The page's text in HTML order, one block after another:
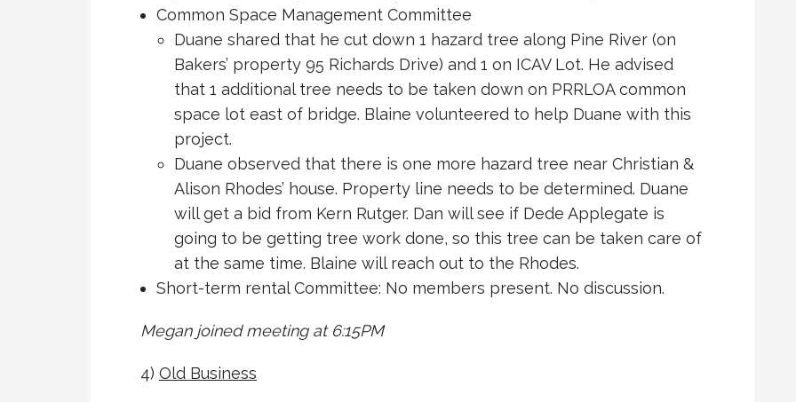
Common Space Management Committee
Duane shared that he cut down 1 hazard tree along Pine River (on
Bakers’ property 95 Richards Drive) and 1 on ICAV Lot. He advised
that 1 additional tree needs to be taken down on PRRLOA common
space lot east of bridge. Blaine volunteered to help Duane with this
project.
Duane observed that there is one more hazard tree near Christian &
Alison Rhodes’ house. Property line needs to be determined. Duane
will get a bid from Kern Rutger. Dan will see if Dede Applegate is
going to be getting tree work done, so this tree can be taken care of
at the same time. Blaine will reach out to the Rhodes.
Short-term rental Committee: No members present. No discussion.
Megan joined meeting at 6:15PM
4) Old Business